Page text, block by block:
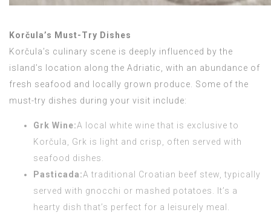
Korčula’s Must-Try Dishes
Korčula’s culinary scene is deeply influenced by the
island’s location along the Adriatic, with an abundance of
fresh seafood and locally grown produce. Some of the
must-try dishes during your visit include:
Grk Wine:A local white wine that is exclusive to
Korčula, Grk is light and crisp, often served with
seafood dishes.
Pasticada:A traditional Croatian beef stew, typically
served with gnocchi or mashed potatoes. It’s a
hearty dish that’s perfect for a leisurely meal.